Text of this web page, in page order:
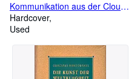
Kommunikation aus der Cloud,
im Web und mobil planen,
implementieren und betreiben
Hardcover
Used